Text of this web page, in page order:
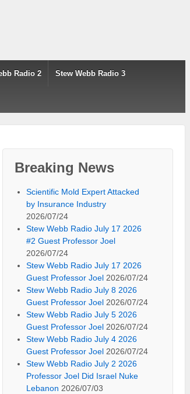
Radio 2 Stew Webb Radio 3
Breaking News
Scientific Mold Expert Attacked
by Insurance Industry
2026/07/24
Stew Webb Radio July 17 2026
#2 Guest Professor Joel
2026/07/24
Stew Webb Radio July 17 2026
Guest Professor Joel 2026/07/24
Stew Webb Radio July 8 2026
Guest Professor Joel 2026/07/24
Stew Webb Radio July 5 2026
Guest Professor Joel 2026/07/24
Stew Webb Radio July 4 2026
Guest Professor Joel 2026/07/24
Stew Webb Radio July 2 2026
Professor Joel Did Israel Nuke
Lebanon 2026/07/03